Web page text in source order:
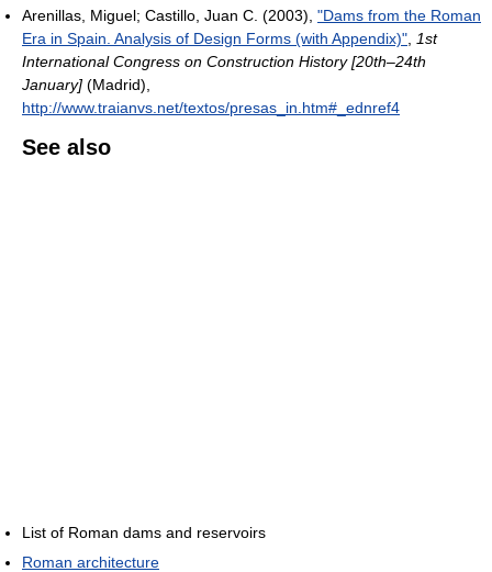
Arenillas, Miguel; Castillo, Juan C. (2003), "Dams from the Roman
Era in Spain. Analysis of Design Forms (with Appendix)"
1st
International Congress on Construction History [20th–24th
January] (Madrid)
http://www.traianvs.net/textos/presas_in.htm#_ednref4
See also
List of Roman dams and reservoirs
Roman architecture